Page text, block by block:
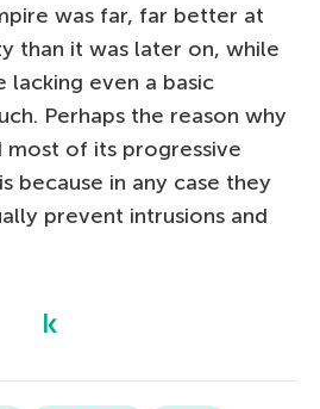
was far, far better at
than it was later on, while
lacking even a basic
Perhaps the reason why
most of its progressive
because in any case they
prevent intrusions and